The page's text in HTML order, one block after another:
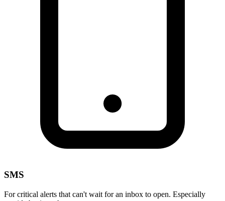
SMS
For critical alerts that can't wait for an inbox to open. Especially